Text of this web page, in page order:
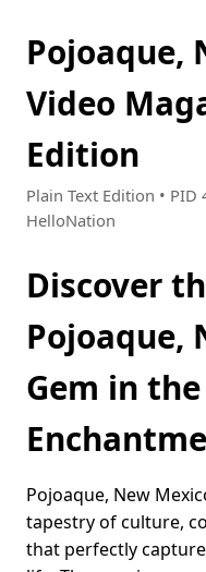
Pojoaque,
Video
Edition
Plain Text Edition • PID
HelloNation
Discover
Pojoaque,
Gem in
Pojoaque, New
tapestry of culture,
that perfectly